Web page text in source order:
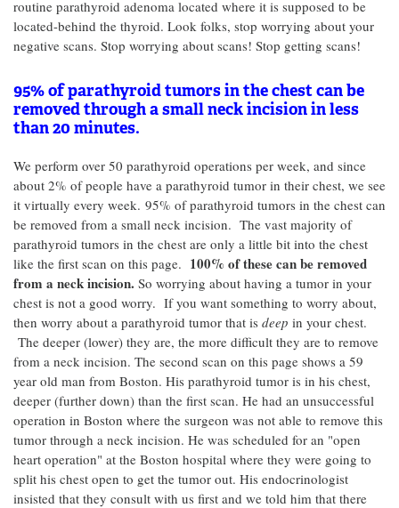
routine parathyroid adenoma located where it is supposed to be
located-behind the thyroid. Look folks, stop worrying about your
negative scans. Stop worrying about scans! Stop getting scans!
95% of parathyroid tumors in the chest can be
removed through a small neck incision in less
than 20 minutes.
We perform over 50 parathyroid operations per week, and since
about 2% of people have a parathyroid tumor in their chest, we see
it virtually every week. 95% of parathyroid tumors in the chest can
be removed from a small neck incision. The vast majority of
parathyroid tumors in the chest are only a little bit into the chest
like the first scan on this page. 100% of these can be removed
from a neck incision. So worrying about having a tumor in your
chest is not a good worry. If you want something to worry about,
then worry about a parathyroid tumor that is deep in your chest.
The deeper (lower) they are, the more difficult they are to remove
from a neck incision. The second scan on this page shows a 59
year old man from Boston. His parathyroid tumor is in his chest,
deeper (further down) than the first scan. He had an unsuccessful
operation in Boston where the surgeon was not able to remove this
tumor through a neck incision. He was scheduled for an "open
heart operation" at the Boston hospital where they were going to
split his chest open to get the tumor out. His endocrinologist
insisted that they consult with us first and we told him that there